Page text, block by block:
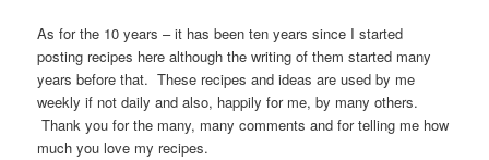
As for the 10 years – it has been ten years since I started
posting recipes here although the writing of them started many
years before that. These recipes and ideas are used by me
weekly if not daily and also, happily for me, by many others.
Thank you for the many, many comments and for telling me how
much you love my recipes.